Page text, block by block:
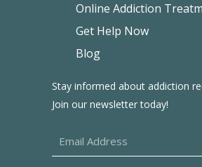
Stay informed about addiction
Join our newsletter today!
Online Addiction
Get Help Now
Blog